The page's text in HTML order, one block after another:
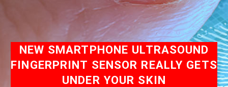
NEW SMARTPHONE ULTRASOUND
FINGERPRINT SENSOR REALLY GETS
UNDER YOUR SKIN